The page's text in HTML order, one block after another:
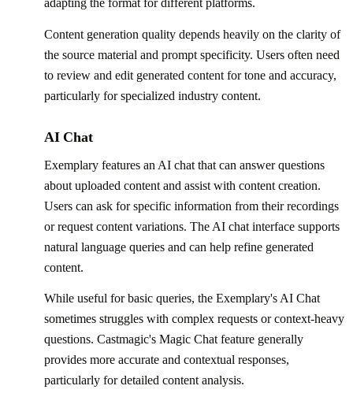
adapting the format for different platforms.
Content generation quality depends heavily on the clarity of
the source material and prompt specificity. Users often need
to review and edit generated content for tone and accuracy,
particularly for specialized industry content.
AI Chat
Exemplary features an AI chat that can answer questions
about uploaded content and assist with content creation.
Users can ask for specific information from their recordings
or request content variations. The AI chat interface supports
natural language queries and can help refine generated
content.
While useful for basic queries, the Exemplary's AI Chat
sometimes struggles with complex requests or context-heavy
questions. Castmagic's Magic Chat feature generally
provides more accurate and contextual responses,
particularly for detailed content analysis.